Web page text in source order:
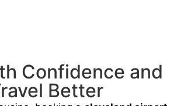
Confidence and
Better